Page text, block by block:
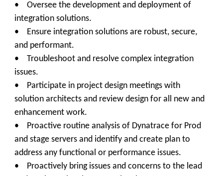
• Oversee the development and deployment of
integration solutions.
• Ensure integration solutions are robust, secure,
and performant.
• Troubleshoot and resolve complex integration
issues.
• Participate in project design meetings with
solution architects and review design for all new and
enhancement work.
• Proactive routine analysis of Dynatrace for Prod
and stage servers and identify and create plan to
address any functional or performance issues.
• Proactively bring issues and concerns to the lead